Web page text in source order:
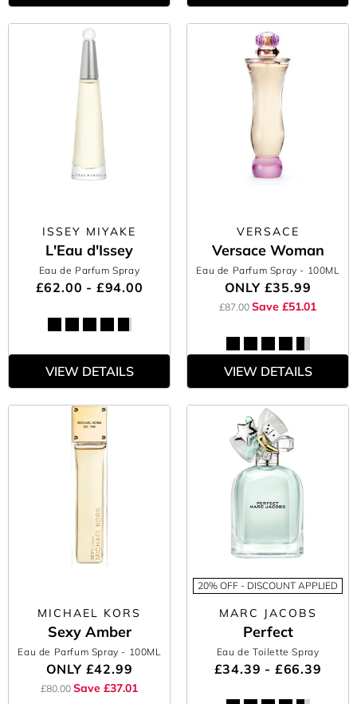
ISSEY MIYAKE
L'Eau d'Issey
Eau de Parfum Spray
£62.00 - £94.00
VIEW DETAILS
VERSACE
Versace Woman
Eau de Parfum Spray - 100ML
ONLY £35.99
£87.00 Save £51.01
VIEW DETAILS
MICHAEL KORS
Sexy Amber
Eau de Parfum Spray - 100ML
ONLY £42.99
£80.00 Save £37.01
20% OFF - DISCOUNT APPLIED
MARC JACOBS
Perfect
Eau de Toilette Spray
£34.39 - £66.39